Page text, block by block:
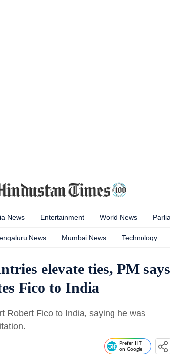
News Entertainment World News
News Mumbai News Technology
elevate ties, PM says
Fico to India
Robert Fico to India, saying he was
Prefer HT
on Google